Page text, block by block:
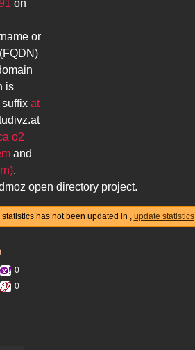
on
or
is
at
o2
and
.
open directory project.
statistics has not been updated in , update statistics
0
0